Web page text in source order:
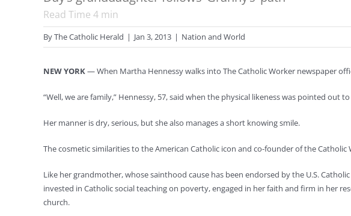
Read Time 4 min
ByThe Catholic Herald | Jan 3, 2013 | Nation and World
NEW YORK— When Martha Hennessy walks into The Catholic Worker newspaper
“Well, we are family,” Hennessy, 57, said when the physical likeness was pointed out
Her manner is dry, serious, but she also manages a short knowing smile.
The cosmetic similarities to the American Catholic icon and co-founder of the
Like her grandmother, whose sainthood cause has been endorsed by the U.S.
invested in Catholic social teaching on poverty, engaged in her faith and firm in her
church.